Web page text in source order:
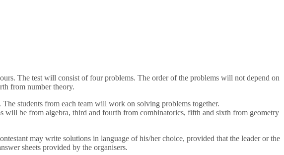
The test will consist of four problems. The order of the problems will not depend on
from number theory.
students from each team will work on solving problems together.
be from algebra, third and fourth from combinatorics, fifth and sixth from geometry
may write solutions in language of his/her choice, provided that the leader or the
sheets provided by the organisers.